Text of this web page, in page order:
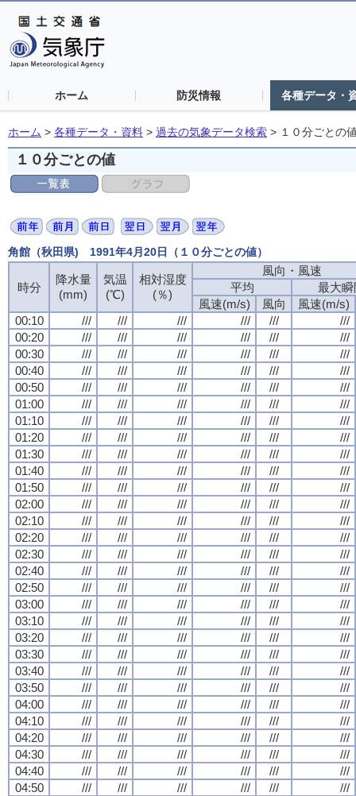
ホーム 防災情報 各種データ・
ホーム > 各種データ・資料 > 過去の気象データ検索 > １０分ごとの
１０分ごとの値
角館（秋田県) 1991年4月20日（１０分ごとの値）
時分
降水量
(mm)
気温
(℃)
相対湿度
(％)
風向・風速
平均
最大瞬
風速(m/s)
風向
風速(m/s)
00:10
/// /// /// /// ///
///
00:20
/// /// /// /// ///
///
00:30
/// /// /// /// ///
///
00:40
/// /// /// /// ///
///
00:50
/// /// /// /// ///
///
01:00
/// /// /// /// ///
///
01:10
/// /// /// /// ///
///
01:20
/// /// /// /// ///
///
01:30
/// /// /// /// ///
///
01:40
/// /// /// /// ///
///
01:50
/// /// /// /// ///
///
02:00
/// /// /// /// ///
///
02:10
/// /// /// /// ///
///
02:20
/// /// /// /// ///
///
02:30
/// /// /// /// ///
///
02:40
/// /// /// /// ///
///
02:50
/// /// /// /// ///
///
03:00
/// /// /// /// ///
///
03:10
/// /// /// /// ///
///
03:20
/// /// /// /// ///
///
03:30
/// /// /// /// ///
///
03:40
/// /// /// /// ///
///
03:50
/// /// /// /// ///
///
04:00
/// /// /// /// ///
///
04:10
/// /// /// /// ///
///
04:20
/// /// /// /// ///
///
04:30
/// /// /// /// ///
///
04:40
/// /// /// /// ///
///
04:50
/// /// /// /// ///
///